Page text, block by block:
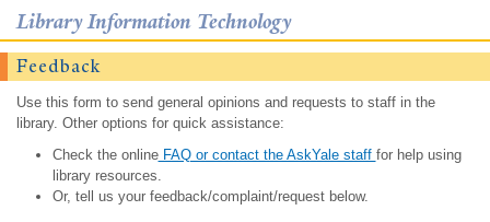
Library Information Technology
Feedback
Use this form to send general opinions and requests to staff in the
library. Other options for quick assistance:
Check the onlineFAQ or contact the AskYale staff for help using
library resources.
Or, tell us your feedback/complaint/request below.